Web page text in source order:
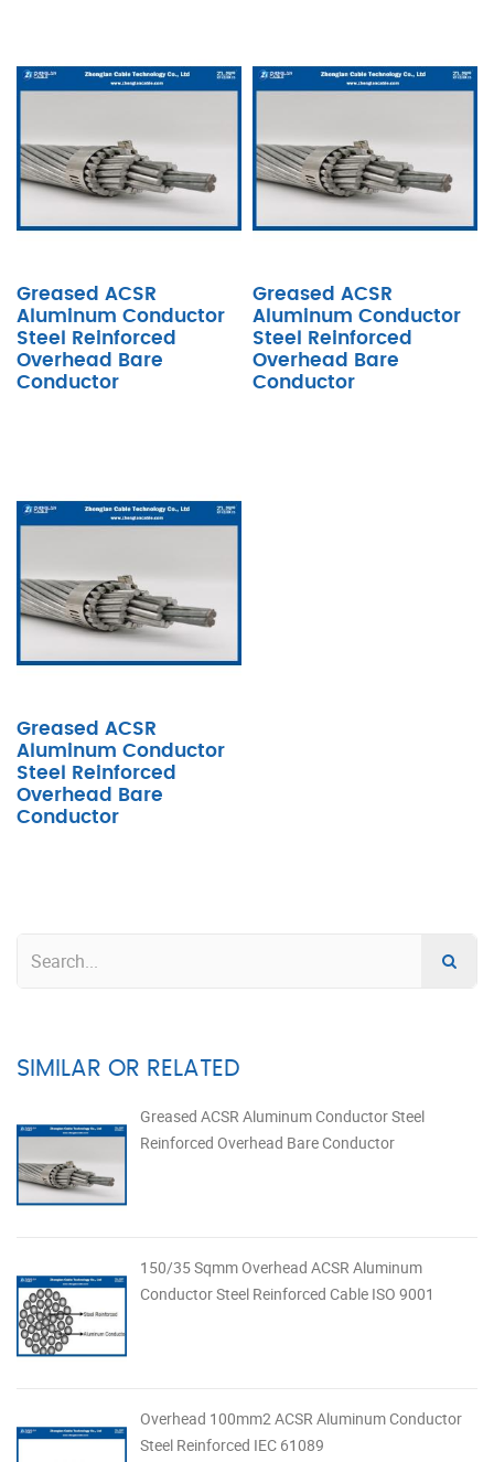
Greased ACSR
Aluminum Conductor
Steel Reinforced
Overhead Bare
Conductor
Greased ACSR
Aluminum Conductor
Steel Reinforced
Overhead Bare
Conductor
Greased ACSR
Aluminum Conductor
Steel Reinforced
Overhead Bare
Conductor
SIMILAR OR RELATED
Greased ACSR Aluminum Conductor Steel
Reinforced Overhead Bare Conductor
150/35 Sqmm Overhead ACSR Aluminum
Conductor Steel Reinforced Cable ISO 9001
Overhead 100mm2 ACSR Aluminum Conductor
Steel Reinforced IEC 61089